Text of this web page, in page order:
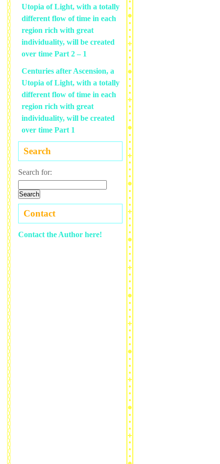
Utopia of Light, with a totally
different flow of time in each
region rich with great
individuality, will be created
over time Part 2 – 1
Centuries after Ascension, a
Utopia of Light, with a totally
different flow of time in each
region rich with great
individuality, will be created
over time Part 1
Search
Search for:
Contact
Contact the Author here!